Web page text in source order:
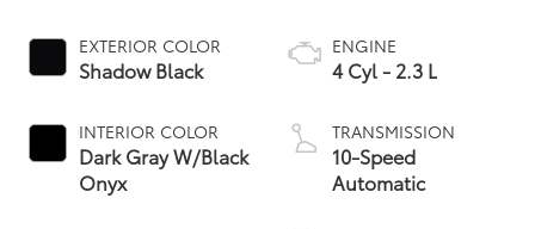
EXTERIOR COLOR
Shadow Black
INTERIOR COLOR
Dark Gray W/Black
Onyx
ENGINE
4 Cyl - 2.3 L
TRANSMISSION
10-Speed
Automatic